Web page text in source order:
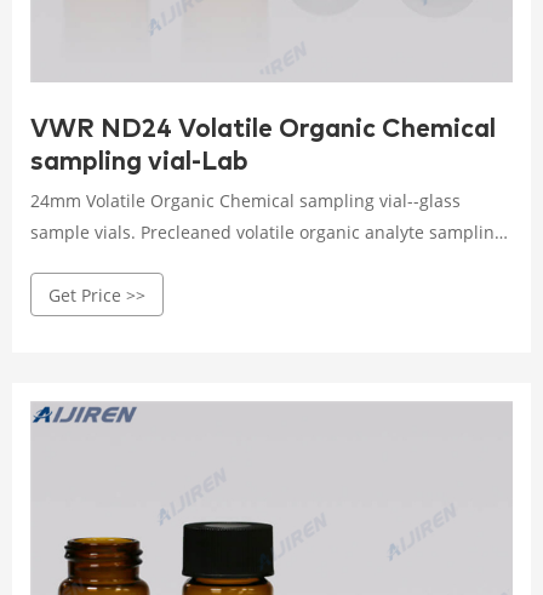
VWR ND24 Volatile Organic Chemical
sampling vial-Lab
24mm Volatile Organic Chemical sampling vial--glass
sample vials. Precleaned volatile organic analyte sampling
lot traceable for guaranteed quality. Screw-thread or vial
Get Price >>